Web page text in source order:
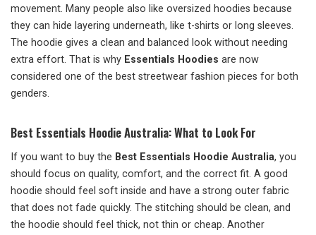
movement. Many people also like oversized hoodies because
they can hide layering underneath, like t-shirts or long sleeves.
The hoodie gives a clean and balanced look without needing
extra effort. That is why Essentials Hoodies are now
considered one of the best streetwear fashion pieces for both
genders.
Best Essentials Hoodie Australia: What to Look For
If you want to buy the Best Essentials Hoodie Australia, you
should focus on quality, comfort, and the correct fit. A good
hoodie should feel soft inside and have a strong outer fabric
that does not fade quickly. The stitching should be clean, and
the hoodie should feel thick, not thin or cheap. Another